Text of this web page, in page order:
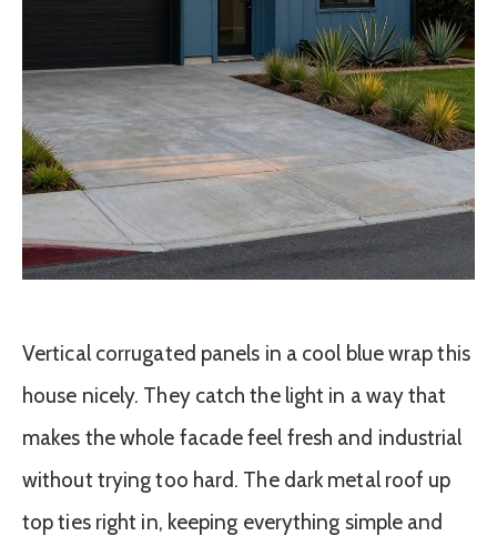
Vertical corrugated panels in a cool blue wrap this
house nicely. They catch the light in a way that
makes the whole facade feel fresh and industrial
without trying too hard. The dark metal roof up
top ties right in, keeping everything simple and